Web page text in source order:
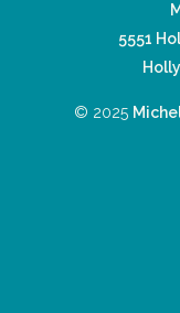
5551
© 2025